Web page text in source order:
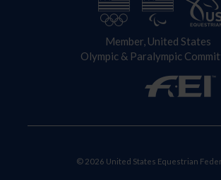
Member, United States
Olympic & Paralympic
© 2026 United States Equestrian